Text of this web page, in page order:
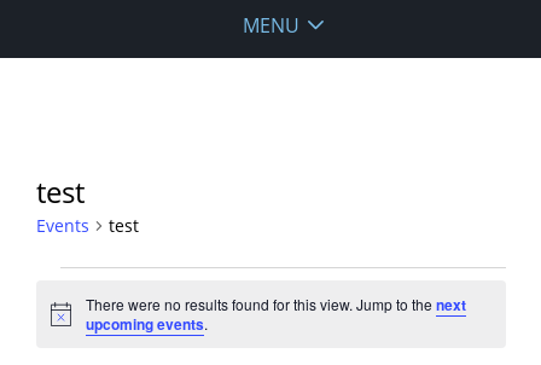
MENU
test
Events test
Notice
There were no results found for this view. Jump to thenext
upcoming events.